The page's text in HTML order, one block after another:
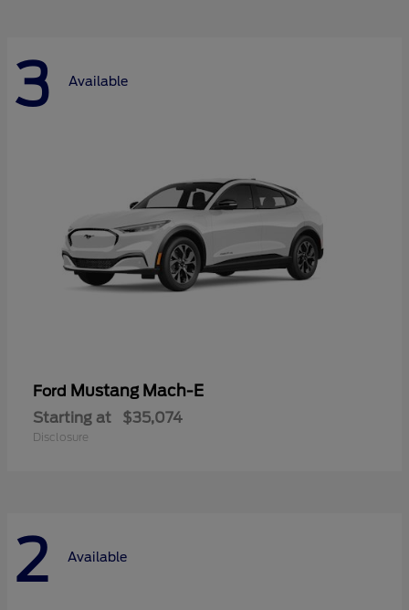
3 Available
Ford Mustang Mach-E
Starting at $35,074
Disclosure
2 Available